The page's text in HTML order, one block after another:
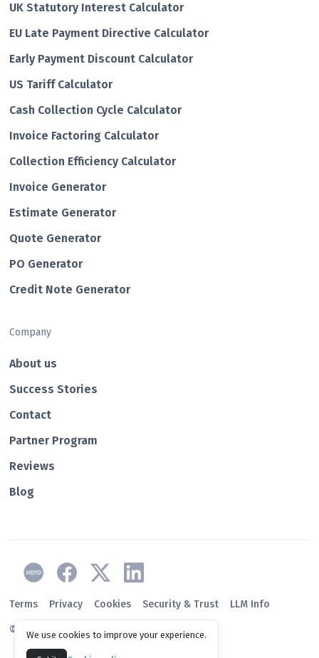
UK Statutory Interest Calculator
EU Late Payment Directive Calculator
Early Payment Discount Calculator
US Tariff Calculator
Cash Collection Cycle Calculator
Invoice Factoring Calculator
Collection Efficiency Calculator
Invoice Generator
Estimate Generator
Quote Generator
PO Generator
Credit Note Generator
Company
About us
Success Stories
Contact
Partner Program
Reviews
Blog
© 2026 Paidnice
Terms Privacy Cookies Security & Trust LLM Info
We use cookies to improve your experience.